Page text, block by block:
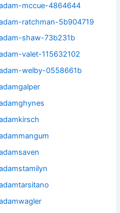
mccue-4864644
ratchman-5b904719
shaw-73b231b
valet-115632102
welby-0558661b